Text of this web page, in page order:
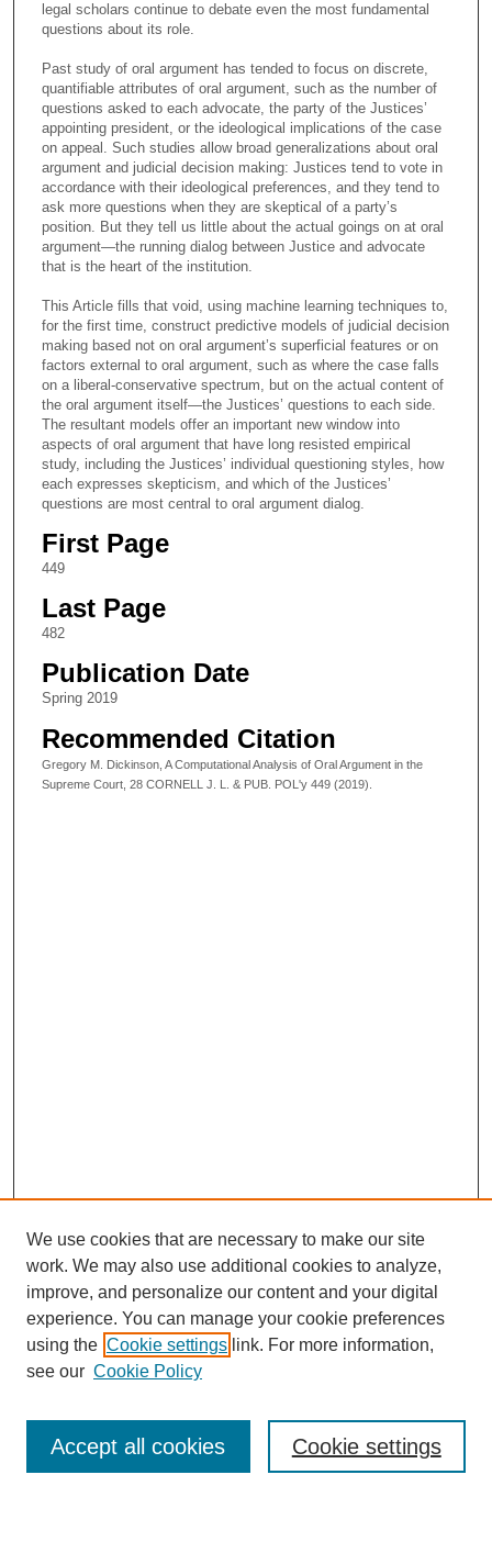
legal scholars continue to debate even the most fundamental
questions about its role.
Past study of oral argument has tended to focus on discrete,
quantifiable attributes of oral argument, such as the number of
questions asked to each advocate, the party of the Justices’
appointing president, or the ideological implications of the case
on appeal. Such studies allow broad generalizations about oral
argument and judicial decision making: Justices tend to vote in
accordance with their ideological preferences, and they tend to
ask more questions when they are skeptical of a party’s
position. But they tell us little about the actual goings on at oral
argument—the running dialog between Justice and advocate
that is the heart of the institution.
This Article fills that void, using machine learning techniques to,
for the first time, construct predictive models of judicial decision
making based not on oral argument’s superficial features or on
factors external to oral argument, such as where the case falls
on a liberal-conservative spectrum, but on the actual content of
the oral argument itself—the Justices’ questions to each side.
The resultant models offer an important new window into
aspects of oral argument that have long resisted empirical
study, including the Justices’ individual questioning styles, how
each expresses skepticism, and which of the Justices’
questions are most central to oral argument dialog.
First Page
449
Last Page
482
Publication Date
Spring 2019
Recommended Citation
Gregory M. Dickinson, A Computational Analysis of Oral Argument in the
Supreme Court, 28 CORNELL J. L. & PUB. POL'y 449 (2019).
Enter search terms:
We use cookies that are necessary to make our site
work. We may also use additional cookies to analyze,
improve, and personalize our content and your digital
experience. You can manage your cookie preferences
using the Cookie settings link. For more information,
see our Cookie Policy
Cookie settings
Accept all cookies